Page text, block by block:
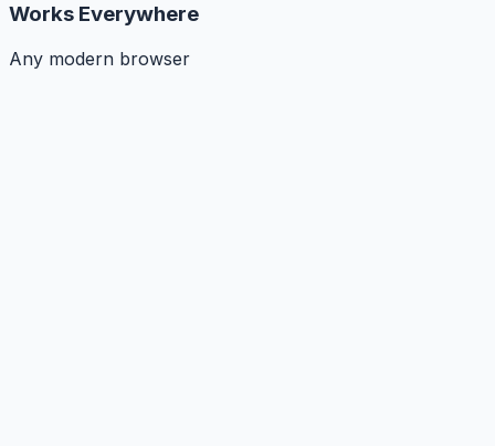
Works Everywhere
Any modern browser